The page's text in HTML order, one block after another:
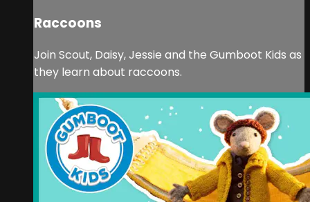
Raccoons
Join Scout, Daisy, Jessie and the Gumboot Kids as
they learn about raccoons.